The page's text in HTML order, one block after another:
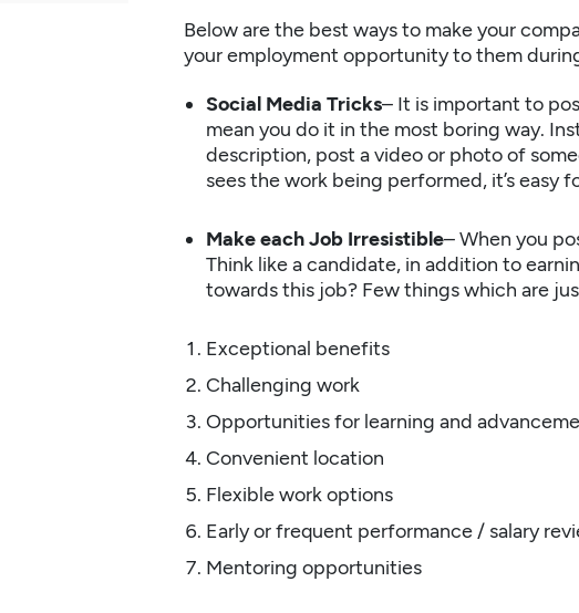
Below are the best ways to make your
your employment opportunity to them
Social Media Tricks– It is important to
mean you do it in the most boring way.
description, post a video or photo of
sees the work being performed, it’s easy
Make each Job Irresistible– When you
Think like a candidate, in addition to
towards this job? Few things which are
Exceptional benefits
Challenging work
Opportunities for learning and
Convenient location
Flexible work options
Early or frequent performance / salary
Mentoring opportunities